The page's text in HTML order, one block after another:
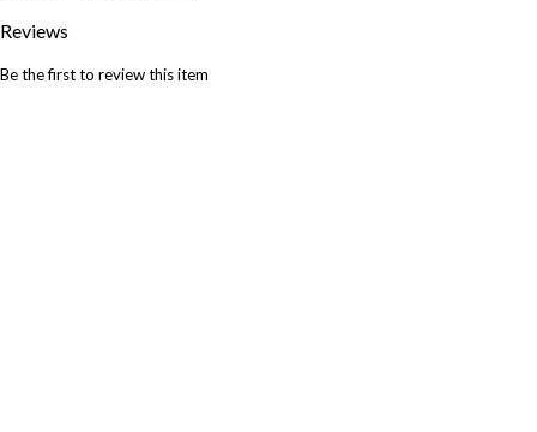
Reviews
Be the first to review this item